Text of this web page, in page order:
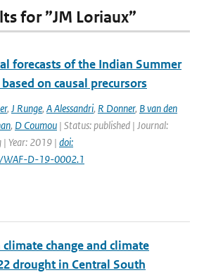
for ”JM Loriaux”
forecasts of the Indian Summer
on causal precursors
, J Runge, A Alessandri, R Donner, B van den
, D Coumou | Status: published | Journal:
| Year: 2019 | doi:
D-19-0002.1
change and climate
drought in Central South